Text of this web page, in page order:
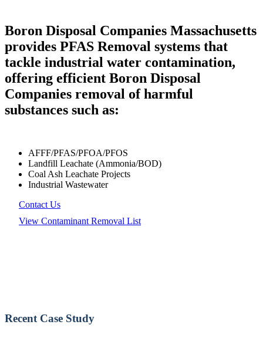
Boron Disposal Companies Massachusetts
provides PFAS Removal systems that
tackle industrial water contamination,
offering efficient Boron Disposal
Companies removal of harmful
substances such as:
AFFF/PFAS/PFOA/PFOS
Landfill Leachate (Ammonia/BOD)
Coal Ash Leachate Projects
Industrial Wastewater
Contact Us
View Contaminant Removal List
Recent Case Study